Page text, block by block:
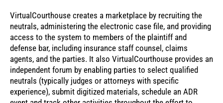
VirtualCourthouse creates a marketplace by recruiting the
neutrals, administering the electronic case file, and providing
access to the system to members of the plaintiff and
defense bar, including insurance staff counsel, claims
agents, and the parties. It also VirtualCourthouse provides an
independent forum by enabling parties to select qualified
neutrals (typically judges or attorneys with specific
experience), submit digitized materials, schedule an ADR